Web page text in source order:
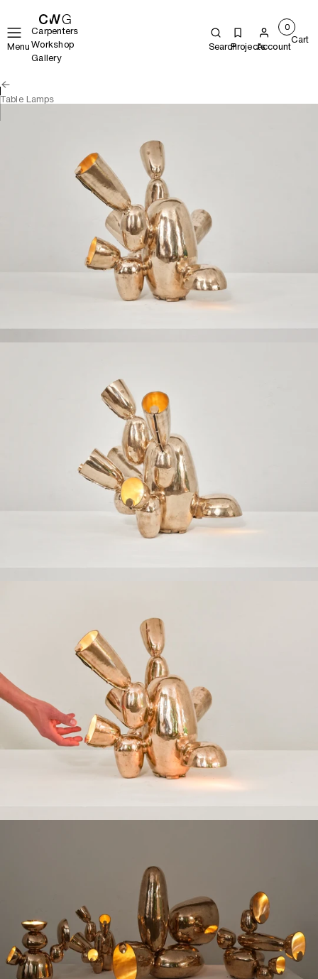
Menu
Carpenters
Workshop
Gallery
SearchProjectsAccount
0
Cart
Table Lamps